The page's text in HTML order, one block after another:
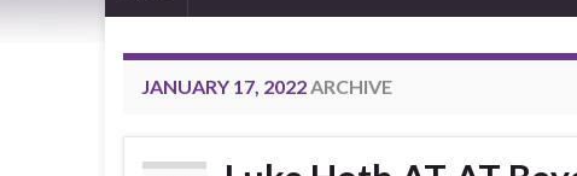
JANUARY 17, 2022ARCHIVE